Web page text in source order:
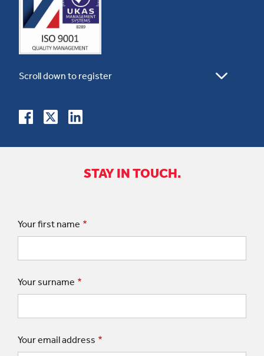
STAY IN TOUCH.
Your first name
Your surname
Your email address